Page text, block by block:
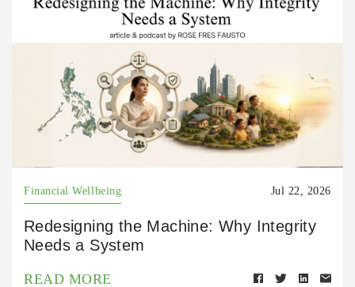
Financial Wellbeing Jul 22, 2026
Redesigning the Machine: Why Integrity
Needs a System
READ MORE